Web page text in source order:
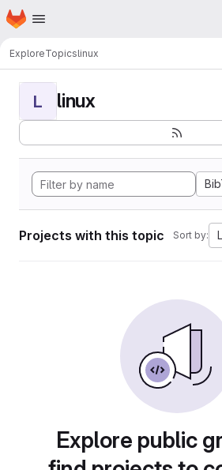
Skip to main content
Homepage
ExploreTopicslinux
L linux
Projects with this topic Sort by:
Explore public